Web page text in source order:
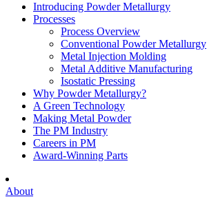
Introducing Powder Metallurgy
Processes
Process Overview
Conventional Powder Metallurgy
Metal Injection Molding
Metal Additive Manufacturing
Isostatic Pressing
Why Powder Metallurgy?
A Green Technology
Making Metal Powder
The PM Industry
Careers in PM
Award-Winning Parts
About